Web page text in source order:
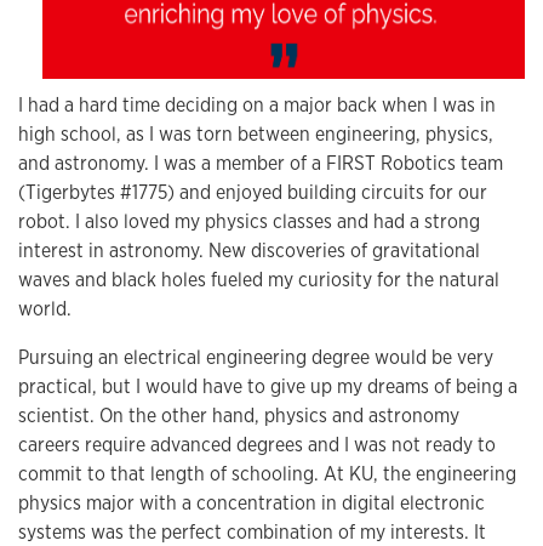
I had a hard time deciding on a major back when I was in
high school, as I was torn between engineering, physics,
and astronomy. I was a member of a FIRST Robotics team
(Tigerbytes #1775) and enjoyed building circuits for our
robot. I also loved my physics classes and had a strong
interest in astronomy. New discoveries of gravitational
waves and black holes fueled my curiosity for the natural
world.
Pursuing an electrical engineering degree would be very
practical, but I would have to give up my dreams of being a
scientist. On the other hand, physics and astronomy
careers require advanced degrees and I was not ready to
commit to that length of schooling. At KU, the engineering
physics major with a concentration in digital electronic
systems was the perfect combination of my interests. It